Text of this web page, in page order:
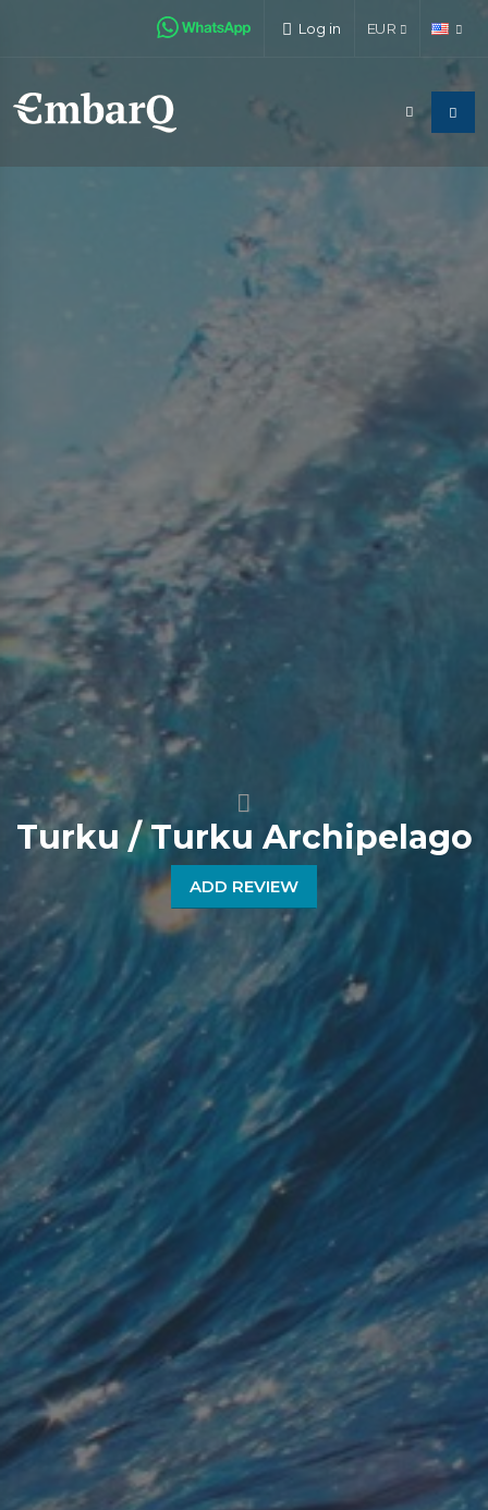
Log in EUR
Turku / Turku Archipelago
ADD REVIEW